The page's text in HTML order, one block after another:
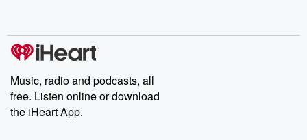
Music, radio and podcasts, all
free. Listen online or download
the iHeart App.